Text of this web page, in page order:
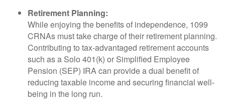
Retirement Planning:
While enjoying the benefits of independence, 1099
CRNAs must take charge of their retirement planning.
Contributing to tax-advantaged retirement accounts
such as a Solo 401(k) or Simplified Employee
Pension (SEP) IRA can provide a dual benefit of
reducing taxable income and securing financial well-
being in the long run.